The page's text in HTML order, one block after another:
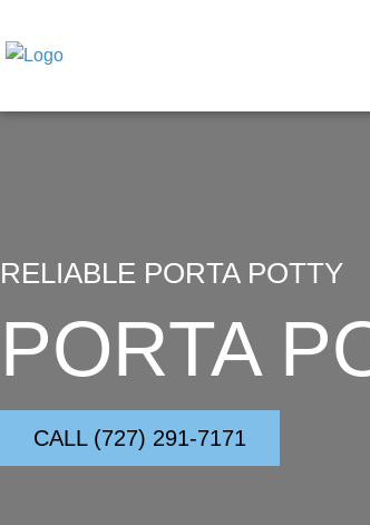
to
content
RELIABLE PORTA POTTY
PORTA
CALL (727) 291-7171